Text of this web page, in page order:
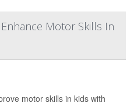
Motor Skills In
motor skills in kids with